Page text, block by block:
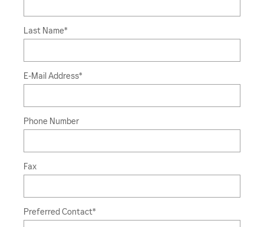
Last Name*
E-Mail Address*
Phone Number
Fax
Preferred Contact*